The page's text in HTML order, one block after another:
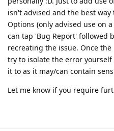
isn't advised and the best
Options (only advised use on
can tap 'Bug Report' followed
recreating the issue. Once
try to isolate the error
it to as it may/can contain
Let me know if you require